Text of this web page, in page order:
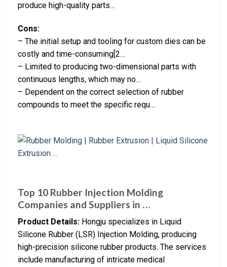
produce high-quality parts…
Cons:
– The initial setup and tooling for custom dies can be
costly and time-consuming[2…
– Limited to producing two-dimensional parts with
continuous lengths, which may no…
– Dependent on the correct selection of rubber
compounds to meet the specific requ…
Top 10 Rubber Injection Molding
Companies and Suppliers in …
Product Details: Hongju specializes in Liquid
Silicone Rubber (LSR) Injection Molding, producing
high-precision silicone rubber products. The services
include manufacturing of intricate medical